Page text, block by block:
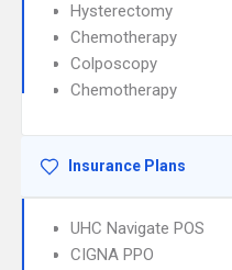
Hysterectomy
Chemotherapy
Colposcopy
Chemotherapy
Insurance Plans
UHC Navigate POS
CIGNA PPO